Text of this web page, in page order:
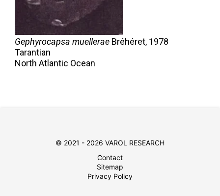
Gephyrocapsa muellerae Bréhéret, 1978
Tarantian
North Atlantic Ocean
© 2021 - 2026 VAROL RESEARCH
Contact
Sitemap
Privacy Policy